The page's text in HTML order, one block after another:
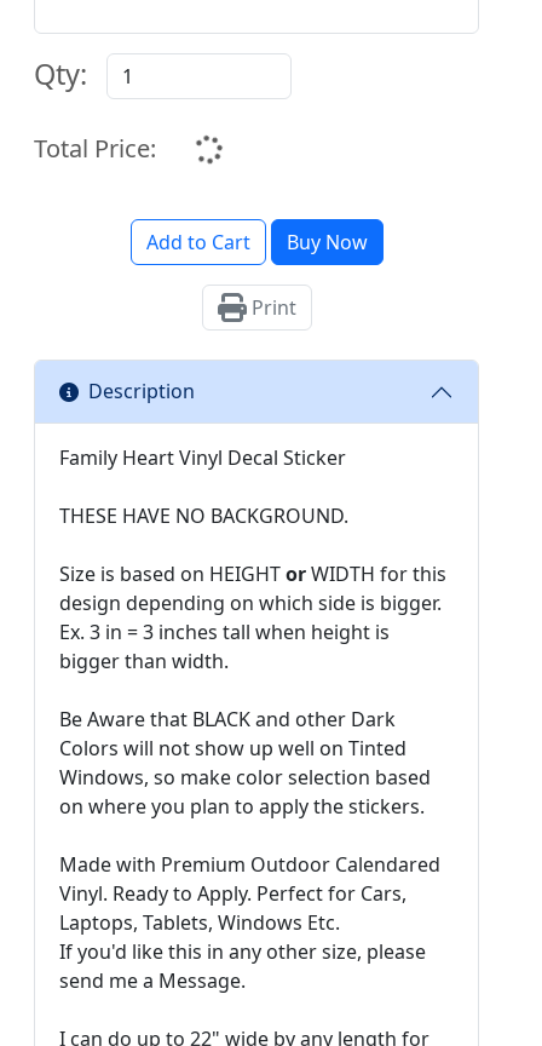
Qty:
Total Price:
Add to Cart Buy Now
Print
Description
Family Heart Vinyl Decal Sticker
THESE HAVE NO BACKGROUND.
Size is based on HEIGHTorWIDTH for this
design depending on which side is bigger.
Ex. 3 in = 3 inches tall when height is
bigger than width.
Be Aware that BLACK and other Dark
Colors will not show up well on Tinted
Windows, so make color selection based
on where you plan to apply the stickers.
Made with Premium Outdoor Calendared
Vinyl. Ready to Apply. Perfect for Cars,
Laptops, Tablets, Windows Etc.
If you'd like this in any other size, please
send me a Message.
I can do up to 22" wide by any length for